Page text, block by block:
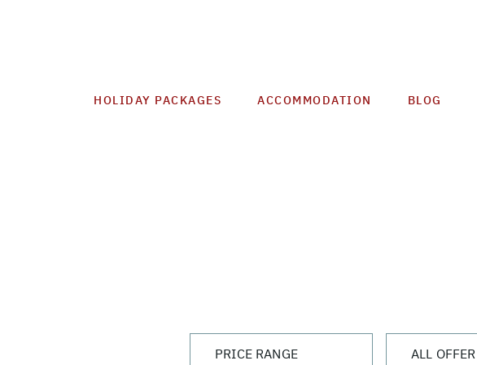
HOLIDAY PACKAGES ACCOMMODATION BLOG